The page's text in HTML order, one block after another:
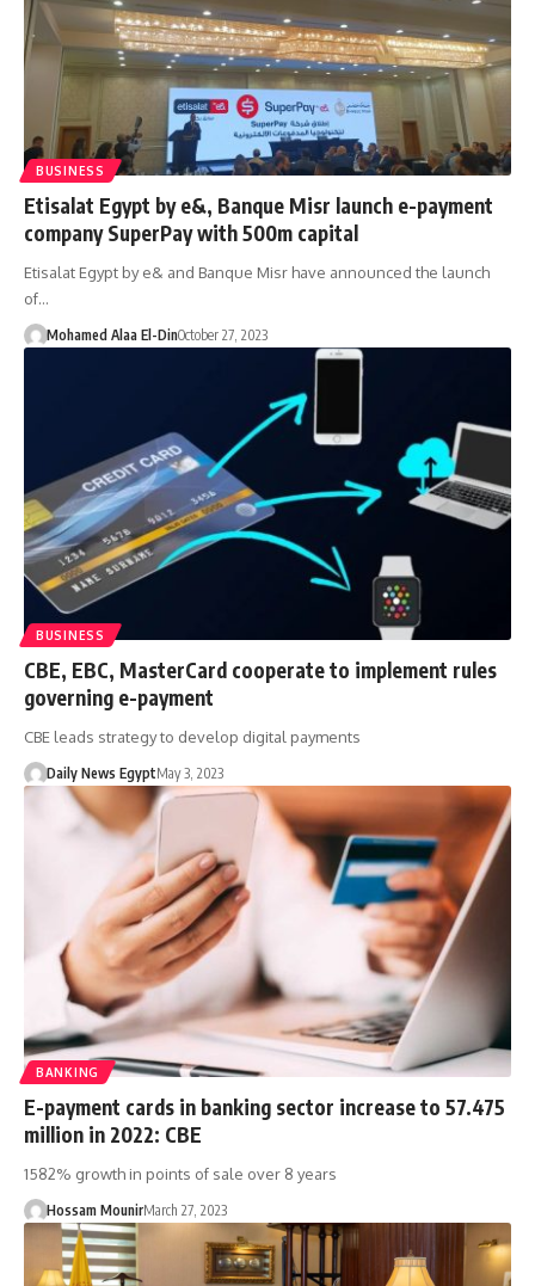
BUSINESS
Etisalat Egypt by e&, Banque Misr launch e-payment
company SuperPay with 500m capital
Etisalat Egypt by e& and Banque Misr have announced the launch
of…
Mohamed Alaa El-DinOctober 27, 2023
BUSINESS
CBE, EBC, MasterCard cooperate to implement rules
governing e-payment
CBE leads strategy to develop digital payments
Daily News EgyptMay 3, 2023
BANKING
E-payment cards in banking sector increase to 57.475
million in 2022: CBE
1582% growth in points of sale over 8 years
Hossam MounirMarch 27, 2023